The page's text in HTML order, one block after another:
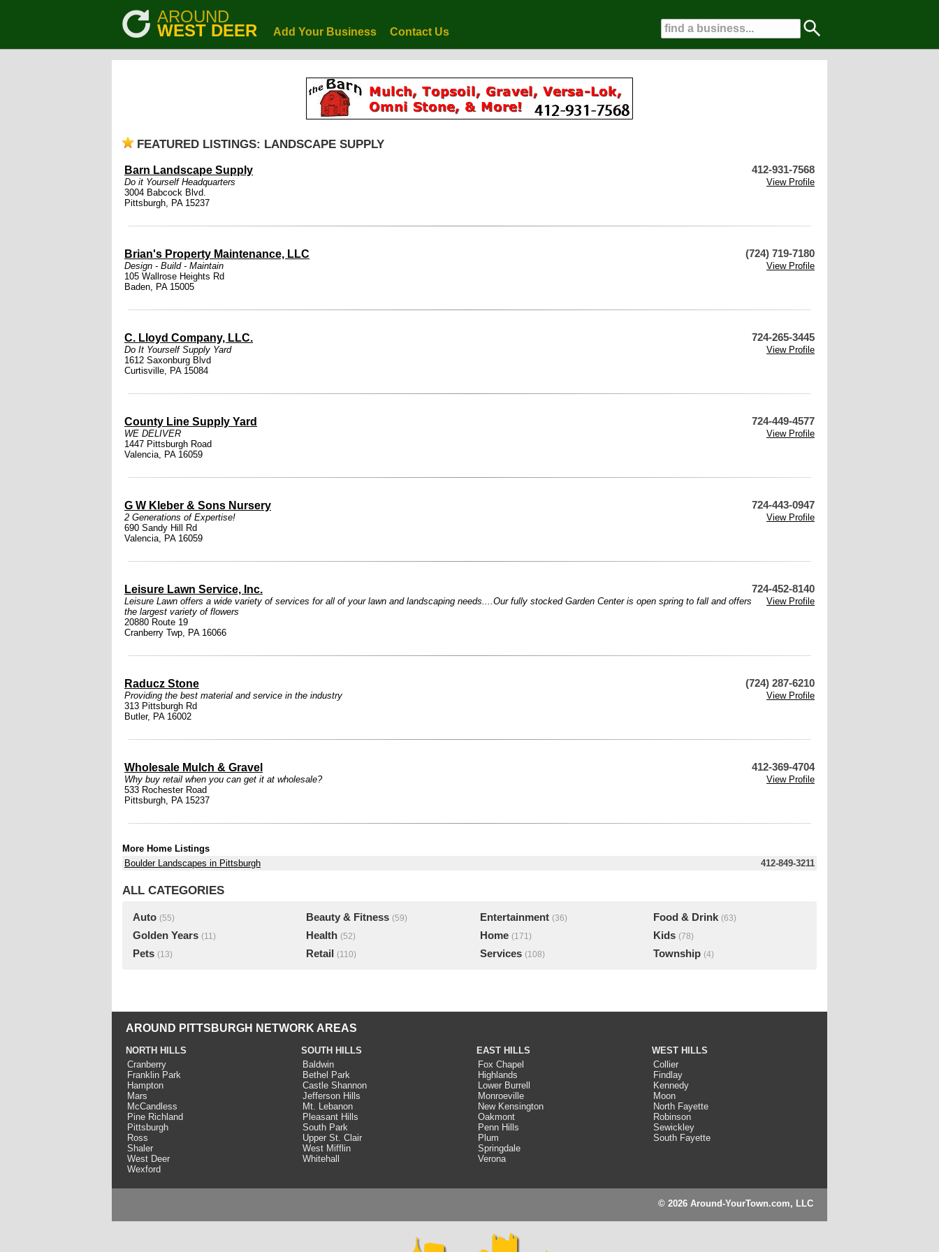
AROUND
WEST DEER Add Your Business Contact Us
FEATURED LISTINGS: LANDSCAPE SUPPLY
Barn Landscape Supply 412-931-7568
Do it Yourself Headquarters
View Profile
3004 Babcock Blvd.
Pittsburgh, PA 15237
Brian's Property Maintenance, LLC (724) 719-7180
Design - Build - Maintain
View Profile
105 Wallrose Heights Rd
Baden, PA 15005
C. Lloyd Company, LLC. 724-265-3445
Do It Yourself Supply Yard
View Profile
1612 Saxonburg Blvd
Curtisville, PA 15084
County Line Supply Yard 724-449-4577
WE DELIVER
View Profile
1447 Pittsburgh Road
Valencia, PA 16059
G W Kleber & Sons Nursery 724-443-0947
2 Generations of Expertise!
View Profile
690 Sandy Hill Rd
Valencia, PA 16059
Leisure Lawn Service, Inc. 724-452-8140
Leisure Lawn offers a wide variety of services for all of your lawn and landscaping needs....Our fully stocked Garden Center is open spring to fall and offers
the largest variety of flowers
View Profile
20880 Route 19
Cranberry Twp, PA 16066
Raducz Stone (724) 287-6210
Providing the best material and service in the industry
View Profile
313 Pittsburgh Rd
Butler, PA 16002
Wholesale Mulch & Gravel 412-369-4704
Why buy retail when you can get it at wholesale?
View Profile
533 Rochester Road
Pittsburgh, PA 15237
More Home Listings
Boulder Landscapes in Pittsburgh
412-849-3211
ALL CATEGORIES
Auto (55) Beauty & Fitness (59) Entertainment (36) Food & Drink (63)
Golden Years (11) Health (52) Home (171) Kids (78)
Pets (13) Retail (110) Services (108) Township (4)
AROUND PITTSBURGH NETWORK AREAS
NORTH HILLS
Cranberry
Franklin Park
Hampton
Mars
McCandless
Pine Richland
Pittsburgh
Ross
Shaler
West Deer
Wexford
SOUTH HILLS
Baldwin
Bethel Park
Castle Shannon
Jefferson Hills
Mt. Lebanon
Pleasant Hills
South Park
Upper St. Clair
West Mifflin
Whitehall
EAST HILLS
Fox Chapel
Highlands
Lower Burrell
Monroeville
New Kensington
Oakmont
Penn Hills
Plum
Springdale
Verona
WEST HILLS
Collier
Findlay
Kennedy
Moon
North Fayette
Robinson
Sewickley
South Fayette
© 2026 Around-YourTown.com, LLC